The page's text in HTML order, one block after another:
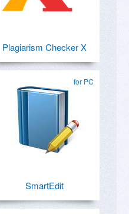
Plagiarism Checker X
for PC
SmartEdit